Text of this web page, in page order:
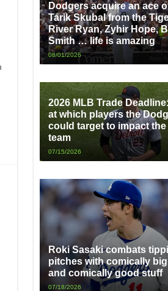
Dodgers acquire an ace
Tarik Skubal from the
River Ryan, Zyhir Hope,
Smith … life is amazing
08/01/2026
2026 MLB Trade
at which players the
could target to impact the
team
07/15/2026
Roki Sasaki combats
pitches with comically
and comically good stuff
07/18/2026